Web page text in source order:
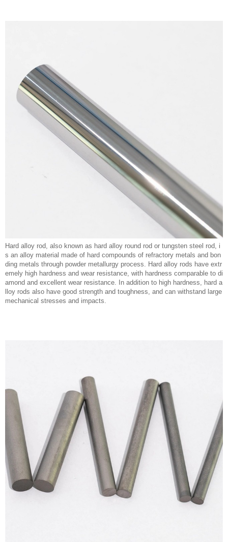
Hard alloy rod, also known as hard alloy round rod or tungsten steel rod, i
s an alloy material made of hard compounds of refractory metals and bon
ding metals through powder metallurgy process. Hard alloy rods have extr
emely high hardness and wear resistance, with hardness comparable to di
amond and excellent wear resistance. In addition to high hardness, hard a
lloy rods also have good strength and toughness, and can withstand large
mechanical stresses and impacts.